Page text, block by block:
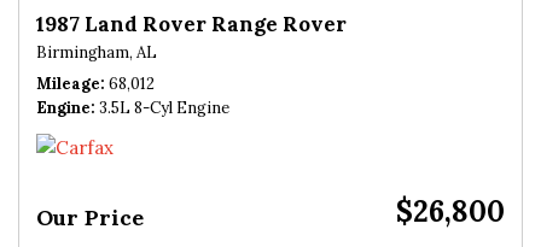
1987 Land Rover Range Rover
Birmingham, AL
Mileage 68,012
Engine 3.5L 8-Cyl Engine
Our Price $26,800